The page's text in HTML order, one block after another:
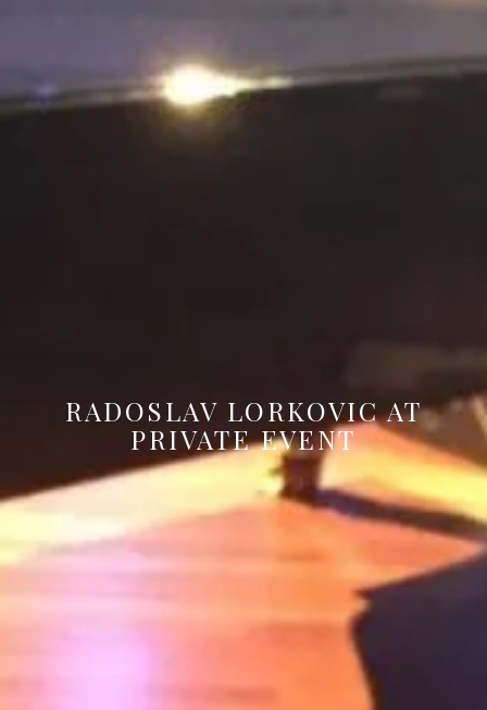
RADOSLAV LORKOVIC AT
PRIVATE EVENT